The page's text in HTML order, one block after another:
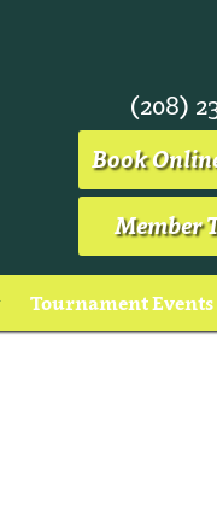
(208)
Book
Member
Tournament Events